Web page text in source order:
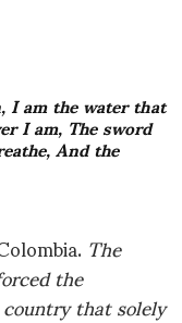
am the water that
I am,The sword
And the
The
the
that solely